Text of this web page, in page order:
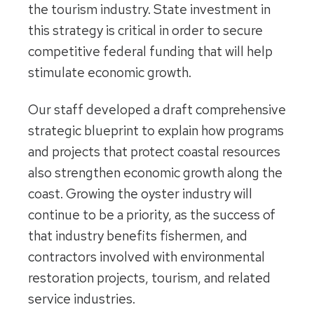
the tourism industry. State investment in
this strategy is critical in order to secure
competitive federal funding that will help
stimulate economic growth.
Our staff developed a draft comprehensive
strategic blueprint to explain how programs
and projects that protect coastal resources
also strengthen economic growth along the
coast. Growing the oyster industry will
continue to be a priority, as the success of
that industry benefits fishermen, and
contractors involved with environmental
restoration projects, tourism, and related
service industries.